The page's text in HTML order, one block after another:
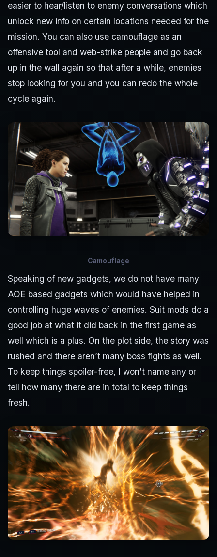
easier to hear/listen to enemy conversations which
unlock new info on certain locations needed for the
mission. You can also use camouflage as an
offensive tool and web-strike people and go back
up in the wall again so that after a while, enemies
stop looking for you and you can redo the whole
cycle again.
Camouflage
Speaking of new gadgets, we do not have many
AOE based gadgets which would have helped in
controlling huge waves of enemies. Suit mods do a
good job at what it did back in the first game as
well which is a plus. On the plot side, the story was
rushed and there aren’t many boss fights as well.
To keep things spoiler-free, I won’t name any or
tell how many there are in total to keep things
fresh.